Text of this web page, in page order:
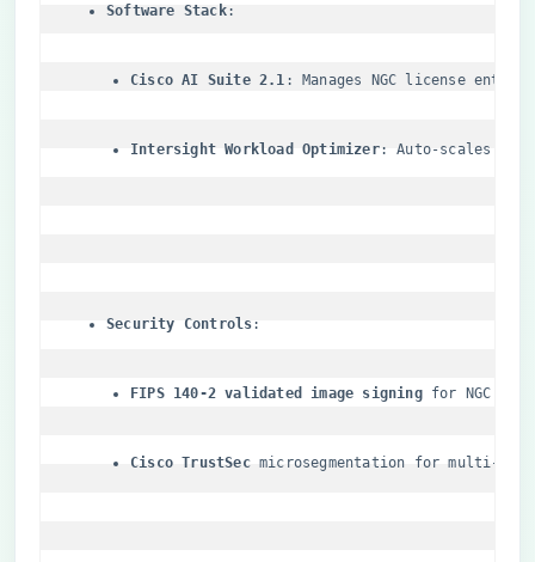
​Software Stack​
​Cisco AI Suite 2.1​ ​: Manages NGC license
​Intersight Workload Optimizer​​: Auto-scales
​Security Controls​
​FIPS 140-2 validated image signing​ for NGC
​Cisco TrustSec​ microsegmentation for multi-